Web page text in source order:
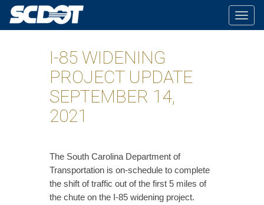
I-85 WIDENING
PROJECT UPDATE
SEPTEMBER 14,
2021
The South Carolina Department of
Transportation is on-schedule to complete
the shift of traffic out of the first 5 miles of
the chute on the I-85 widening project.